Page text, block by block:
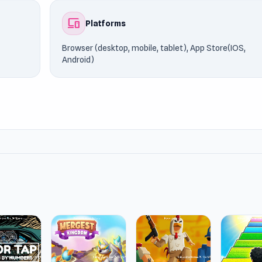
devices Platforms
Browser (desktop, mobile, tablet), App Store(IOS,
Android)